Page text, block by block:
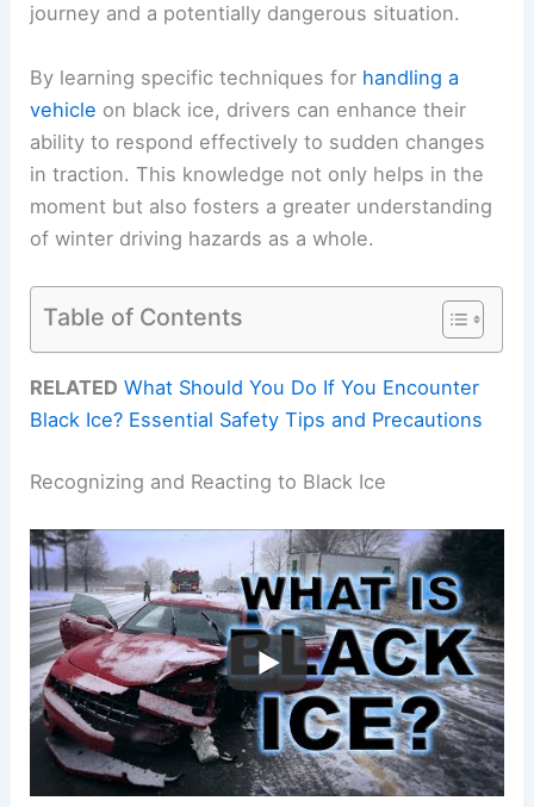
journey and a potentially dangerous situation.
By learning specific techniques for handling a
vehicle on black ice, drivers can enhance their
ability to respond effectively to sudden changes
in traction. This knowledge not only helps in the
moment but also fosters a greater understanding
of winter driving hazards as a whole.
Table of Contents
RELATED What Should You Do If You Encounter
Black Ice? Essential Safety Tips and Precautions
Recognizing and Reacting to Black Ice